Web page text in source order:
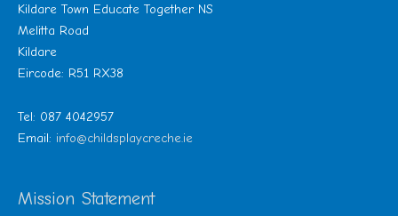
Kildare Town Educate Together NS
Melitta Road
Kildare
Eircode: R51 RX38
Tel: 087 4042957
Email: info@childsplaycreche.ie
Mission Statement